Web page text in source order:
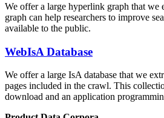
We offer a large hyperlink graph that we
graph can help researchers to improve
available to the public.
WebIsA Database
We offer a large IsA database that we
pages included in the crawl. This
download and an application